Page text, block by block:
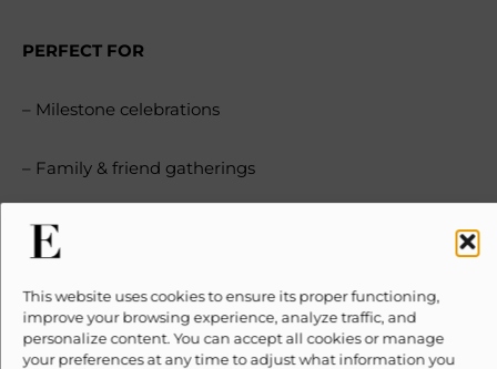
This website uses cookies to ensure its proper functioning,
improve your browsing experience, analyze traffic, and
personalize content. You can accept all cookies or manage
your preferences at any time to adjust what information you
PERFECT FOR
– Milestone celebrations
– Family & friend gatherings
– Yoga retreats
– Wedding parties
– Corporate retreats